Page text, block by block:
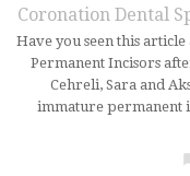
Coronation Dental
Have you seen this
Permanent Incisors
Cehreli, Sara and
immature permanent